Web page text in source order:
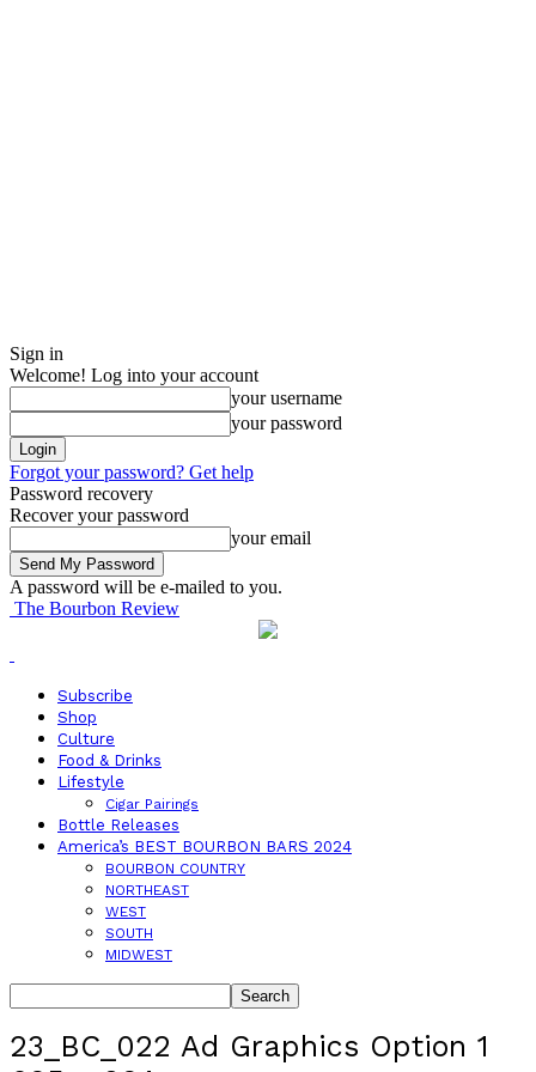
Sign in
Welcome! Log into your account
your username
your password
Forgot your password? Get help
Password recovery
Recover your password
your email
A password will be e-mailed to you.
The Bourbon Review
Subscribe
Shop
Culture
Food & Drinks
Lifestyle
Cigar Pairings
Bottle Releases
America’s BEST BOURBON BARS 2024
BOURBON COUNTRY
NORTHEAST
WEST
SOUTH
MIDWEST
23_BC_022 Ad Graphics Option 1